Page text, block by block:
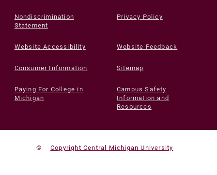
Nondiscrimination
Statement
Privacy Policy
Website Accessibility Website Feedback
Consumer Information Sitemap
Paying For College in
Michigan
Campus Safety
Information and
Resources
© Copyright Central Michigan University